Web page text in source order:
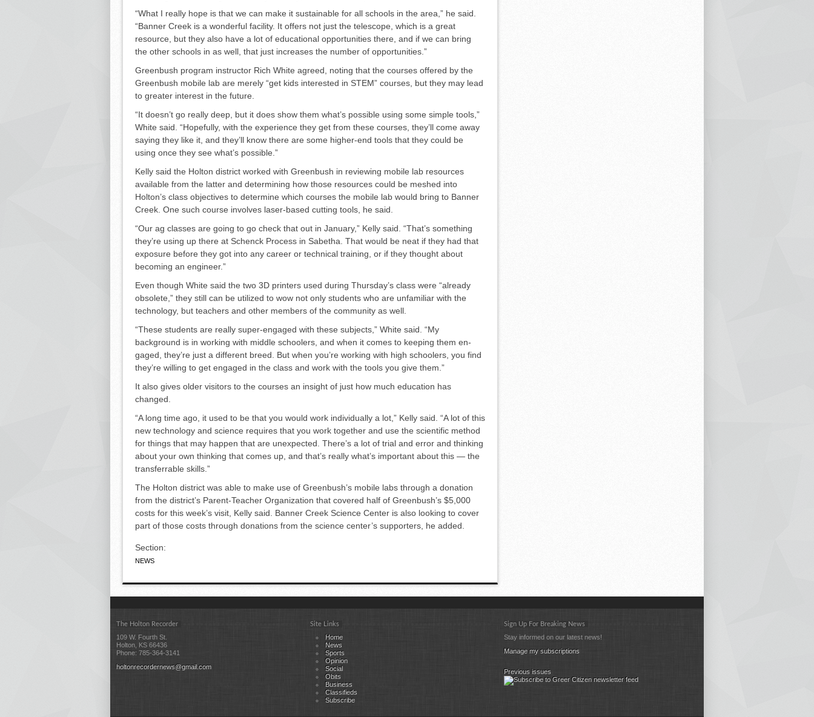
“What I really hope is that we can make it sustainable for all schools in the area,” he said.
“Ban­ner Creek is a wonderful facility. It offers not just the telescope, which is a great
resource, but they also have a lot of educational opportu­nities there, and if we can bring
the other schools in as well, that just increases the number of opportuni­ties.”
Greenbush program instructor Rich White agreed, noting that the courses offered by the
Greenbush mobile lab are merely “get kids in­terested in STEM” courses, but they may lead
to greater interest in the future.
“It doesn’t go really deep, but it does show them what’s possible using some simple tools,”
White said. “Hopefully, with the experi­ence they get from these courses, they’ll come away
saying they like it, and they’ll know there are some higher-end tools that they could be
using once they see what’s possi­ble.”
Kelly said the Holton district worked with Greenbush in review­ing mobile lab resources
available from the latter and determining how those resources could be meshed into
Holton’s class objec­tives to determine which courses the mobile lab would bring to Ban­ner
Creek. One such course in­volves laser-based cutting tools, he said.
“Our ag classes are going to go check that out in January,” Kelly said. “That’s something
they’re using up there at Schenck Process in Sabetha. That would be neat if they had that
exposure before they got into any career or technical training, or if they thought about
becoming an engineer.”
Even though White said the two 3D printers used during Thursday’s class were “already
obsolete,” they still can be utilized to wow not only students who are unfamiliar with the
technology, but teachers and other members of the community as well.
“These students are really super-engaged with these subjects,” White said. “My
background is in working with middle schoolers, and when it comes to keeping them en­
gaged, they’re just a different breed. But when you’re working with high schoolers, you find
they’re willing to get engaged in the class and work with the tools you give them.”
It also gives older visitors to the courses an insight of just how much education has
changed.
“A long time ago, it used to be that you would work individually a lot,” Kelly said. “A lot of this
new technology and science requires that you work together and use the scientific method
for things that may happen that are unexpected. There’s a lot of trial and error and thinking
about your own thinking that comes up, and that’s really what’s important about this — the
transferrable skills.”
The Holton district was able to make use of Greenbush’s mobile labs through a donation
from the district’s Parent-Teacher Organiza­tion that covered half of Green­bush’s $5,000
costs for this week’s visit, Kelly said. Banner Creek Science Center is also looking to cover
part of those costs through donations from the science center’s support­ers, he added.
Section:
NEWS
The Holton Recorder
109 W. Fourth St.
Holton, KS 66436
Phone: 785-364-3141
holtonrecordernews@gmail.com
Site Links
Home
News
Sports
Opinion
Social
Obits
Business
Classifieds
Subscribe
Sign Up For Breaking News
Stay informed on our latest news!
Manage my subscriptions
Previous issues